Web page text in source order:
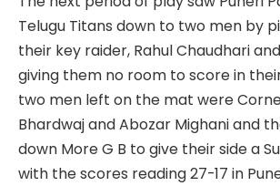
Telugu Titans down to two men by
their key raider, Rahul Chaudhari
giving them no room to score in
two men left on the mat were
Bhardwaj and Abozar Mighani and
down More G B to give their side a
with the scores reading 27-17 in